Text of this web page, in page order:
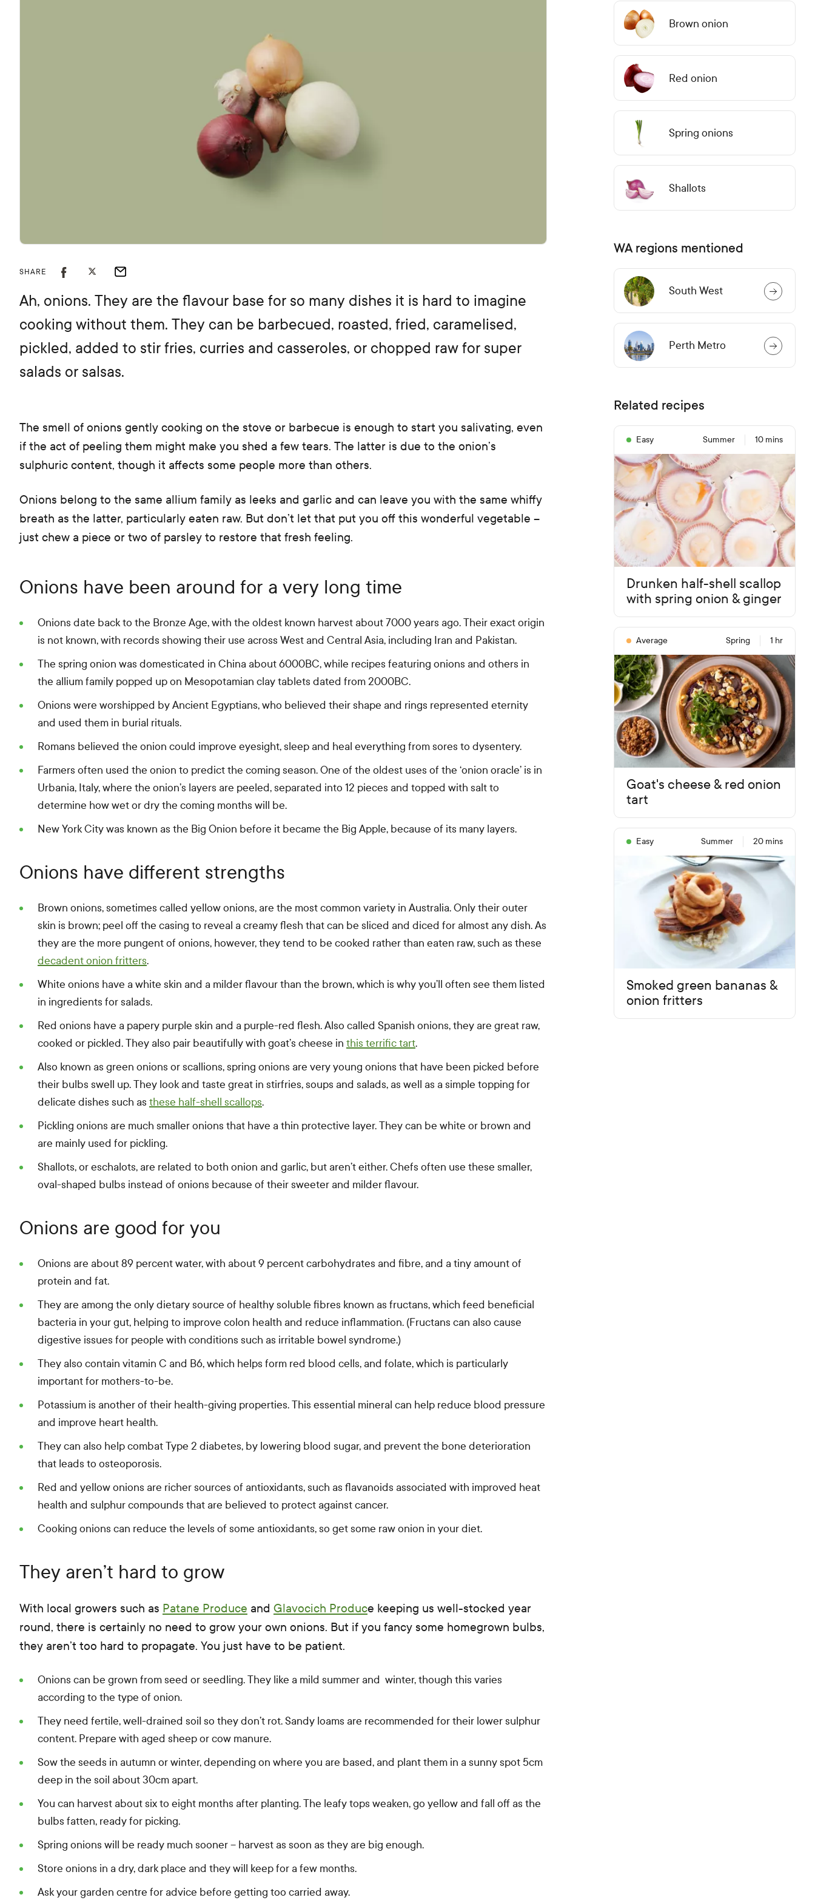
SHARE
Ah, onions. They are the flavour base for so many dishes it is hard to imagine
cooking without them. They can be barbecued, roasted, fried, caramelised,
pickled, added to stir fries, curries and casseroles, or chopped raw for super
salads or salsas.
The smell of onions gently cooking on the stove or barbecue is enough to start you salivating, even
if the act of peeling them might make you shed a few tears. The latter is due to the onion’s
sulphuric content, though it affects some people more than others.
Onions belong to the same allium family as leeks and garlic and can leave you with the same whiffy
breath as the latter, particularly eaten raw. But don’t let that put you off this wonderful vegetable –
just chew a piece or two of parsley to restore that fresh feeling.
Onions have been around for a very long time
Onions date back to the Bronze Age, with the oldest known harvest about 7000 years ago. Their exact origin
is not known, with records showing their use across West and Central Asia, including Iran and Pakistan.
The spring onion was domesticated in China about 6000BC, while recipes featuring onions and others in
the allium family popped up on Mesopotamian clay tablets dated from 2000BC.
Onions were worshipped by Ancient Egyptians, who believed their shape and rings represented eternity
and used them in burial rituals.
Romans believed the onion could improve eyesight, sleep and heal everything from sores to dysentery.
Farmers often used the onion to predict the coming season. One of the oldest uses of the ‘onion oracle’ is in
Urbania, Italy, where the onion’s layers are peeled, separated into 12 pieces and topped with salt to
determine how wet or dry the coming months will be.
New York City was known as the Big Onion before it became the Big Apple, because of its many layers.
Onions have different strengths
Brown onions, sometimes called yellow onions, are the most common variety in Australia. Only their outer
skin is brown; peel off the casing to reveal a creamy flesh that can be sliced and diced for almost any dish. As
they are the more pungent of onions, however, they tend to be cooked rather than eaten raw, such as these
decadent onion fritters.
White onions have a white skin and a milder flavour than the brown, which is why you’ll often see them listed
in ingredients for salads.
Red onions have a papery purple skin and a purple-red flesh. Also called Spanish onions, they are great raw,
cooked or pickled. They also pair beautifully with goat’s cheese in this terrific tart.
Also known as green onions or scallions, spring onions are very young onions that have been picked before
their bulbs swell up. They look and taste great in stirfries, soups and salads, as well as a simple topping for
delicate dishes such as these half-shell scallops.
Pickling onions are much smaller onions that have a thin protective layer. They can be white or brown and
are mainly used for pickling.
Shallots, or eschalots, are related to both onion and garlic, but aren’t either. Chefs often use these smaller,
oval-shaped bulbs instead of onions because of their sweeter and milder flavour.
Onions are good for you
Onions are about 89 percent water, with about 9 percent carbohydrates and fibre, and a tiny amount of
protein and fat.
They are among the only dietary source of healthy soluble fibres known as fructans, which feed beneficial
bacteria in your gut, helping to improve colon health and reduce inflammation. (Fructans can also cause
digestive issues for people with conditions such as irritable bowel syndrome.)
They also contain vitamin C and B6, which helps form red blood cells, and folate, which is particularly
important for mothers-to-be.
Potassium is another of their health-giving properties. This essential mineral can help reduce blood pressure
and improve heart health.
They can also help combat Type 2 diabetes, by lowering blood sugar, and prevent the bone deterioration
that leads to osteoporosis.
Red and yellow onions are richer sources of antioxidants, such as flavanoids associated with improved heat
health and sulphur compounds that are believed to protect against cancer.
Cooking onions can reduce the levels of some antioxidants, so get some raw onion in your diet.
They aren’t hard to grow
With local growers such as Patane Produce and Glavocich Produce keeping us well-stocked year
round, there is certainly no need to grow your own onions. But if you fancy some homegrown bulbs,
they aren’t too hard to propagate. You just have to be patient.
Onions can be grown from seed or seedling. They like a mild summer and winter, though this varies
according to the type of onion.
They need fertile, well-drained soil so they don’t rot. Sandy loams are recommended for their lower sulphur
content. Prepare with aged sheep or cow manure.
Sow the seeds in autumn or winter, depending on where you are based, and plant them in a sunny spot 5cm
deep in the soil about 30cm apart.
You can harvest about six to eight months after planting. The leafy tops weaken, go yellow and fall off as the
bulbs fatten, ready for picking.
Spring onions will be ready much sooner – harvest as soon as they are big enough.
Store onions in a dry, dark place and they will keep for a few months.
Ask your garden centre for advice before getting too carried away.
Brown onion
Red onion
Spring onions
Shallots
WA regions mentioned
South West
Perth Metro
Related recipes
Drunken half-shell scallop
with spring onion & ginger
Easy Summer 10 mins
Goat's cheese & red onion
tart
Average Spring 1 hr
Smoked green bananas &
onion fritters
Easy Summer 20 mins